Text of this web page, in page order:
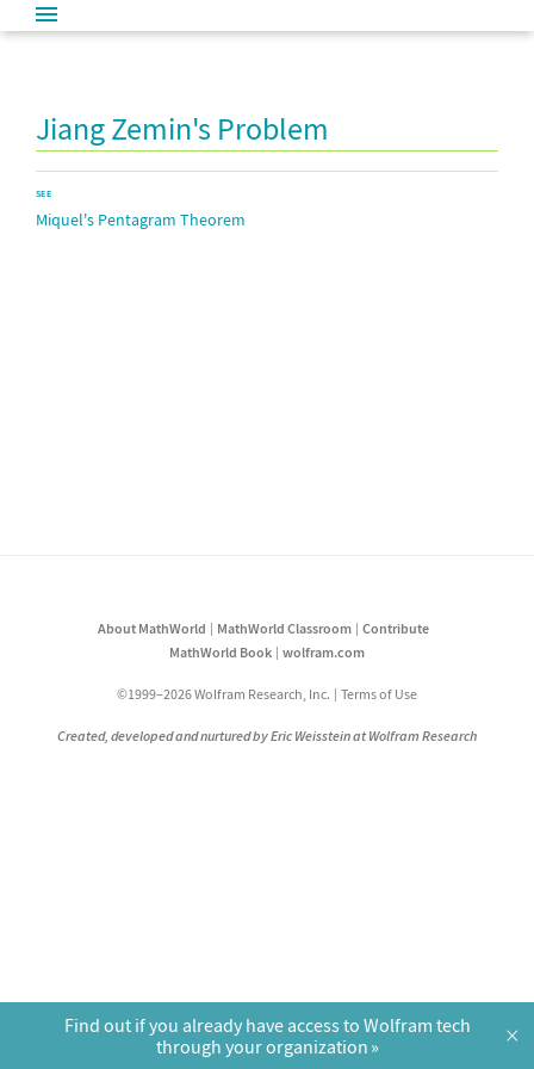
Jiang Zemin's Problem
SEE
Miquel's Pentagram Theorem
About MathWorld MathWorld Classroom
Contribute
MathWorld Book
wolfram.com
©1999–2026 Wolfram Research, Inc. Terms of Use
Created, developed and nurtured by Eric Weisstein at Wolfram Research
Find out if you already have access to Wolfram tech
through your organization
×